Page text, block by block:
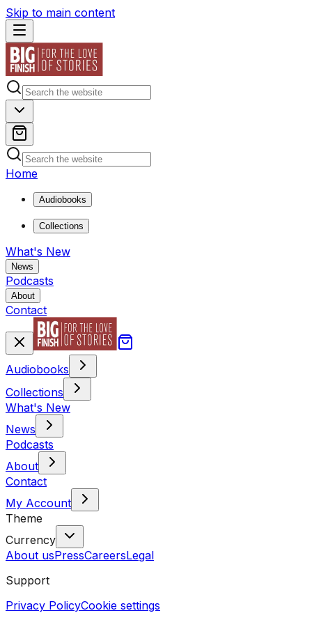
Skip to main content
Home
Audiobooks
Collections
What's New
News
Podcasts
About
Contact
Audiobooks
Collections
What's New
News
Podcasts
About
Contact
My Account
Theme
Currency
About usPressCareersLegal
Support
Privacy PolicyCookie settings